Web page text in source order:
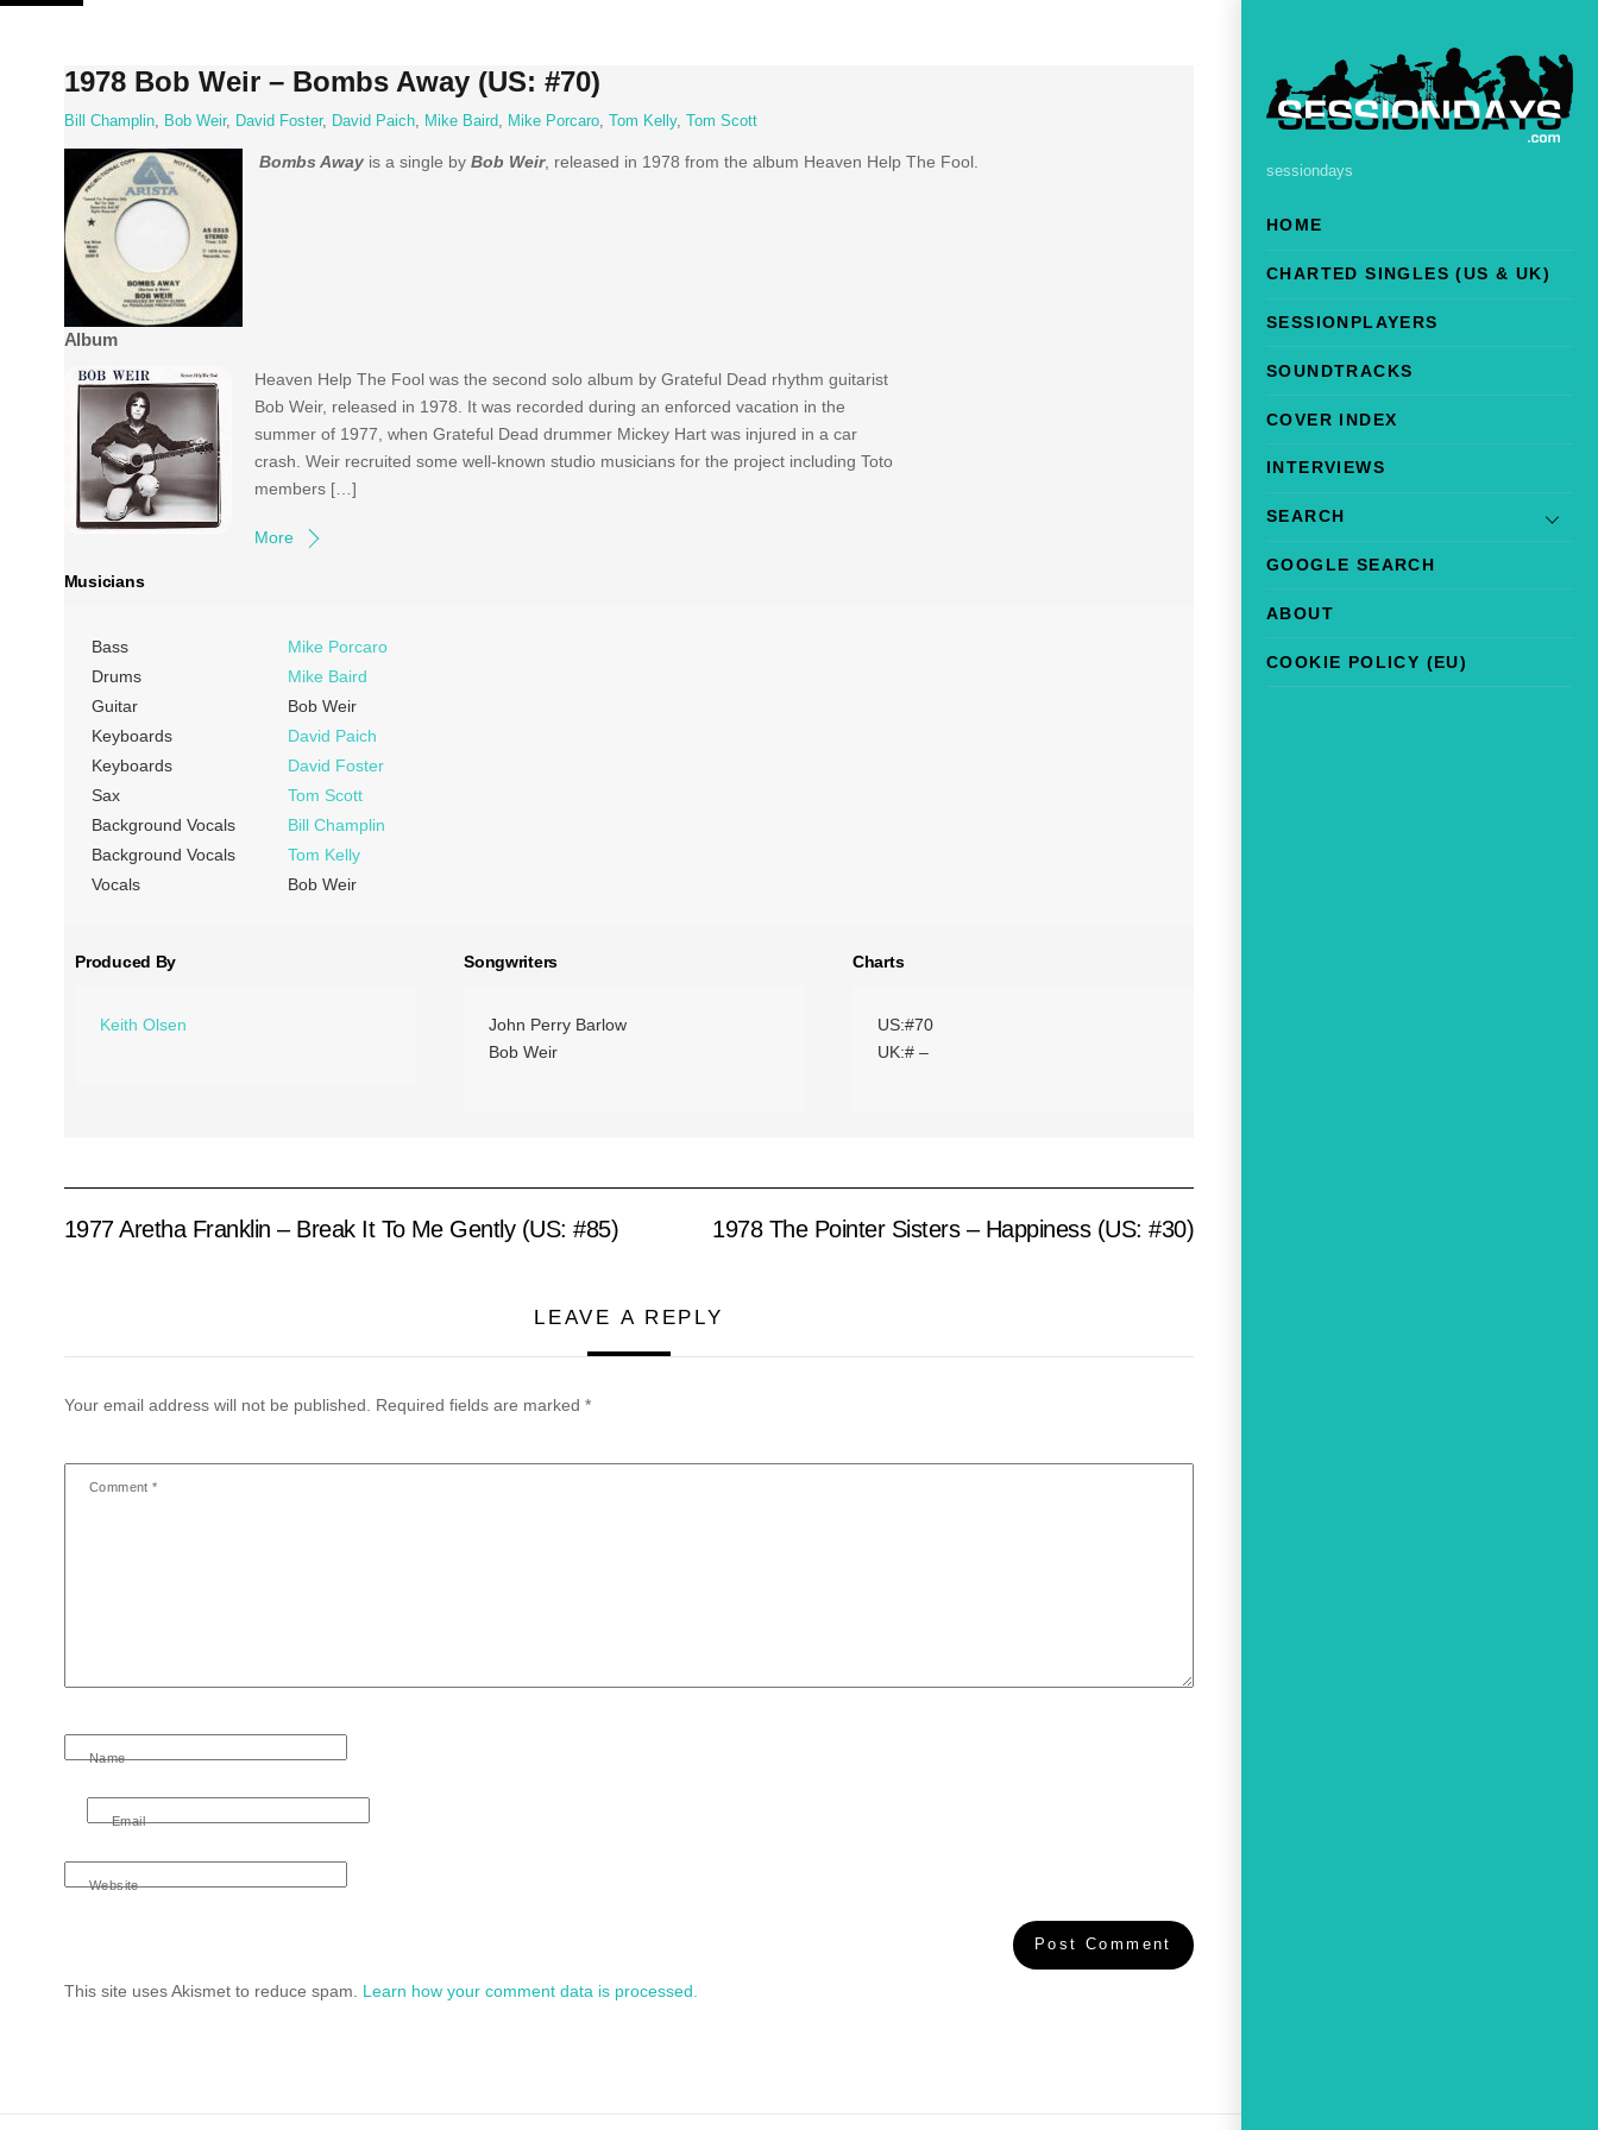
Skip
sessiondays
HOME
CHARTED SINGLES (US & UK)
SESSIONPLAYERS
SOUNDTRACKS
COVER INDEX
INTERVIEWS
SEARCH
GOOGLE SEARCH
ABOUT
COOKIE POLICY (EU)
1978 Bob Weir – Bombs Away (US: #70)
Bill Champlin, Bob Weir, David Foster, David Paich, Mike Baird, Mike Porcaro, Tom Kelly, Tom Scott
Bombs Awayis a single by Bob Weir, released in 1978 from the album Heaven Help The Fool.
Album
Heaven Help The Fool was the second solo album by Grateful Dead rhythm guitarist
Bob Weir, released in 1978. It was recorded during an enforced vacation in the
summer of 1977, when Grateful Dead drummer Mickey Hart was injured in a car
crash. Weir recruited some well-known studio musicians for the project including Toto
members […]
More
Musicians
Bass
Mike Porcaro
Drums
Mike Baird
Guitar
Bob Weir
Keyboards
David Paich
Keyboards
David Foster
Sax
Tom Scott
Background Vocals
Bill Champlin
Background Vocals
Tom Kelly
Vocals
Bob Weir
Produced By
Keith Olsen
Songwriters
John Perry Barlow
Bob Weir
Charts
US:#70
UK:# –
1977 Aretha Franklin – Break It To Me Gently (US: #85) 1978 The Pointer Sisters – Happiness (US: #30)
LEAVE A REPLY
Your email address will not be published. Required fields are marked *
Comment*
Name
Email
Website
This site uses Akismet to reduce spam. Learn how your comment data is processed.